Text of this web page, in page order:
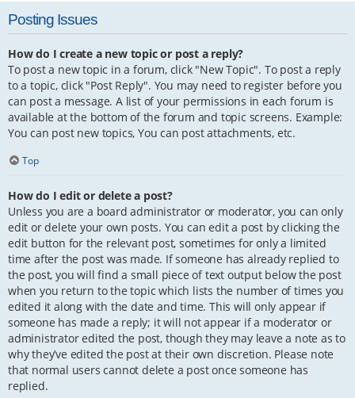
Posting Issues
How do I create a new topic or post a reply?
To post a new topic in a forum, click "New Topic". To post a reply
to a topic, click "Post Reply". You may need to register before you
can post a message. A list of your permissions in each forum is
available at the bottom of the forum and topic screens. Example:
You can post new topics, You can post attachments, etc.
Top
How do I edit or delete a post?
Unless you are a board administrator or moderator, you can only
edit or delete your own posts. You can edit a post by clicking the
edit button for the relevant post, sometimes for only a limited
time after the post was made. If someone has already replied to
the post, you will find a small piece of text output below the post
when you return to the topic which lists the number of times you
edited it along with the date and time. This will only appear if
someone has made a reply; it will not appear if a moderator or
administrator edited the post, though they may leave a note as to
why they’ve edited the post at their own discretion. Please note
that normal users cannot delete a post once someone has
replied.